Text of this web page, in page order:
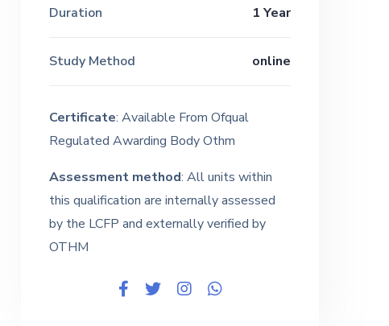
Duration 1 Year
Study Method online
Certificate: Available From Ofqual
Regulated Awarding Body Othm
Assessment method: All units within
this qualification are internally assessed
by the LCFP and externally verified by
OTHM